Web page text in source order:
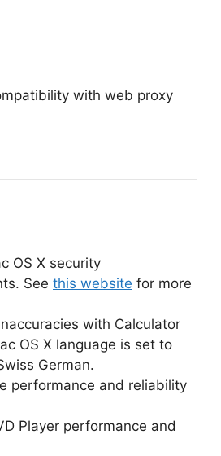
with web proxy
OS X security
See this website for more
with Calculator
OS X language is set to
German.
performance and reliability
Player performance and